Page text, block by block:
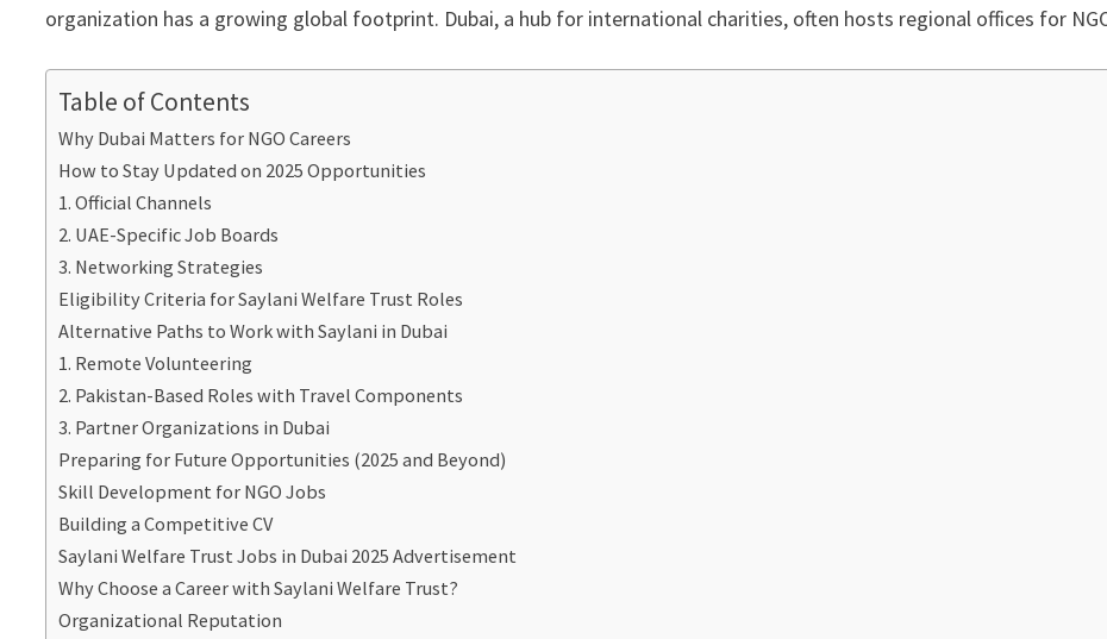
organization has a growing global footprint. Dubai, a hub for international charities, often hosts regional offices for
Table of Contents
Why Dubai Matters for NGO Careers
How to Stay Updated on 2025 Opportunities
1. Official Channels
2. UAE-Specific Job Boards
3. Networking Strategies
Eligibility Criteria for Saylani Welfare Trust Roles
Alternative Paths to Work with Saylani in Dubai
1. Remote Volunteering
2. Pakistan-Based Roles with Travel Components
3. Partner Organizations in Dubai
Preparing for Future Opportunities (2025 and Beyond)
Skill Development for NGO Jobs
Building a Competitive CV
Saylani Welfare Trust Jobs in Dubai 2025 Advertisement
Why Choose a Career with Saylani Welfare Trust?
Organizational Reputation